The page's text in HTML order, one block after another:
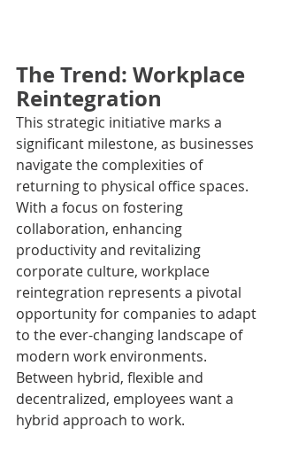
The Trend: Workplace
Reintegration
This strategic initiative marks a
significant milestone, as businesses
navigate the complexities of
returning to physical office spaces.
With a focus on fostering
collaboration, enhancing
productivity and revitalizing
corporate culture, workplace
reintegration represents a pivotal
opportunity for companies to adapt
to the ever-changing landscape of
modern work environments.
Between hybrid, flexible and
decentralized, employees want a
hybrid approach to work.